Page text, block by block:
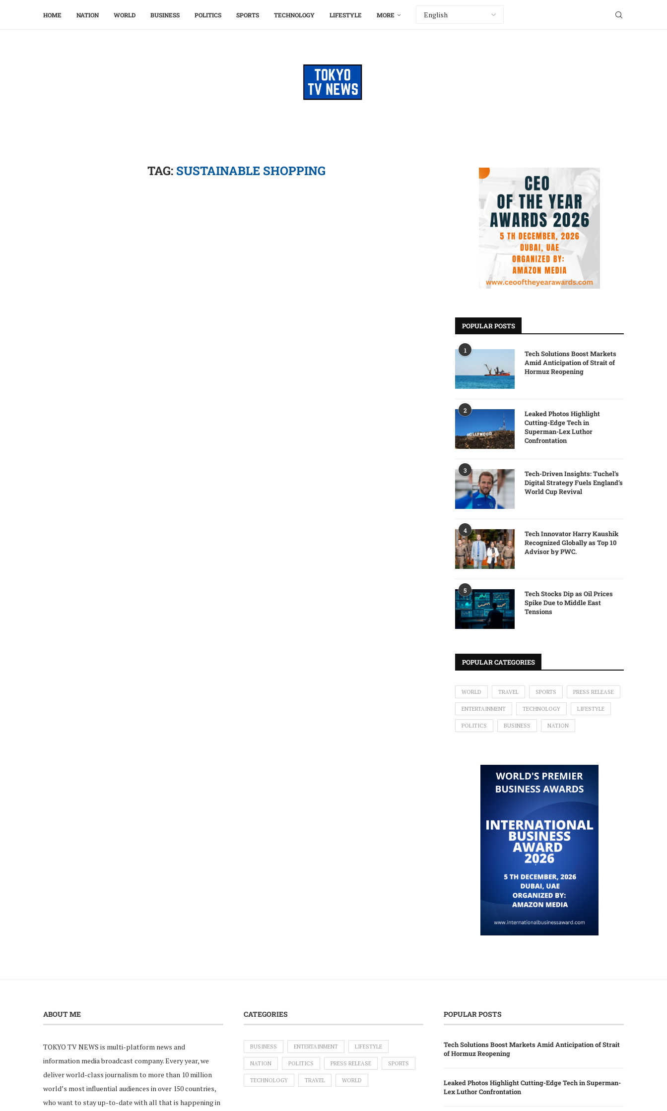
HOME NATION WORLD BUSINESS POLITICS SPORTS TECHNOLOGY LIFESTYLE MORE
TAG: SUSTAINABLE SHOPPING
POPULAR POSTS
1
Tech Solutions Boost Markets
Amid Anticipation of Strait of
Hormuz Reopening
2
Leaked Photos Highlight
Cutting-Edge Tech in
Superman-Lex Luthor
Confrontation
3
Tech-Driven Insights: Tuchel’s
Digital Strategy Fuels England’s
World Cup Revival
4
Tech Innovator Harry Kaushik
Recognized Globally as Top 10
Advisor by PWC.
5
Tech Stocks Dip as Oil Prices
Spike Due to Middle East
Tensions
POPULAR CATEGORIES
WORLD TRAVEL SPORTS PRESS RELEASE
ENTERTAINMENT TECHNOLOGY LIFESTYLE
POLITICS BUSINESS NATION
ABOUT ME
TOKYO TV NEWS is multi-platform news and
information media broadcast company. Every year, we
deliver world-class journalism to more than 10 million
world’s most influential audiences in over 150 countries,
who want to stay up-to-date with all that is happening in
CATEGORIES
BUSINESS ENTERTAINMENT LIFESTYLE
NATION POLITICS PRESS RELEASE SPORTS
TECHNOLOGY TRAVEL WORLD
POPULAR POSTS
Tech Solutions Boost Markets Amid Anticipation of Strait
of Hormuz Reopening
Leaked Photos Highlight Cutting-Edge Tech in Superman-
Lex Luthor Confrontation